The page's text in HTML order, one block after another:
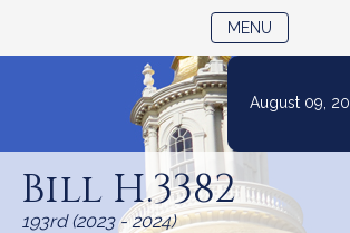
Content
August 09,
MENU
Bill H.3382
193rd (2023 - 2024)